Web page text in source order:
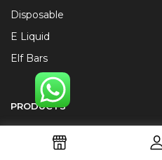
Disposable
E Liquid
Elf Bars
PRODUCTS
JUUL Alternatives